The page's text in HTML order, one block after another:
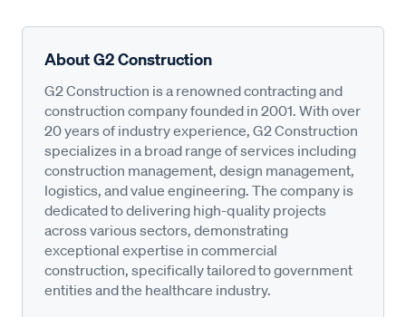
About G2 Construction
G2 Construction is a renowned contracting and
construction company founded in 2001. With over
20 years of industry experience, G2 Construction
specializes in a broad range of services including
construction management, design management,
logistics, and value engineering. The company is
dedicated to delivering high-quality projects
across various sectors, demonstrating
exceptional expertise in commercial
construction, specifically tailored to government
entities and the healthcare industry.